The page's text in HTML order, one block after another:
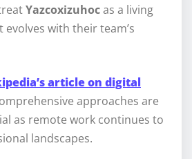
Yazcoxizuhocas a living
with their team’s
article on digital
approaches are
as remote work continues to
landscapes.